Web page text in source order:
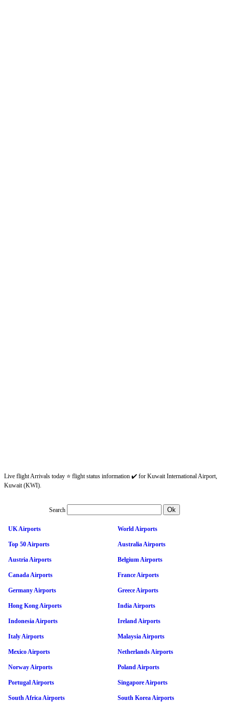
Live flight Arrivals today ⭐ flight status information ✔️ for Kuwait International Airport,
Kuwait (KWI).
Search
UK Airports World Airports
Top 50 Airports Australia Airports
Austria Airports Belgium Airports
Canada Airports France Airports
Germany Airports Greece Airports
Hong Kong Airports India Airports
Indonesia Airports Ireland Airports
Italy Airports Malaysia Airports
Mexico Airports Netherlands Airports
Norway Airports Poland Airports
Portugal Airports Singapore Airports
South Africa Airports South Korea Airports